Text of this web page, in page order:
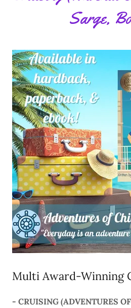
Sarge,
Multi Award-Winning
- CRUISING (ADVENTURES